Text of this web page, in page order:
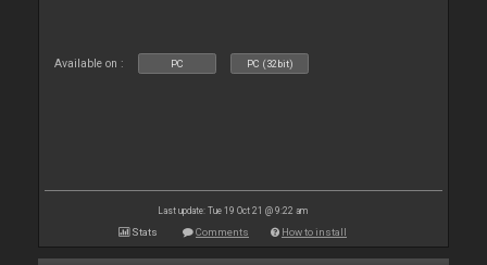
Available on : PC PC (32bit)
Last update: Tue 19 Oct 21 @ 9:22 am
Stats Comments How to install